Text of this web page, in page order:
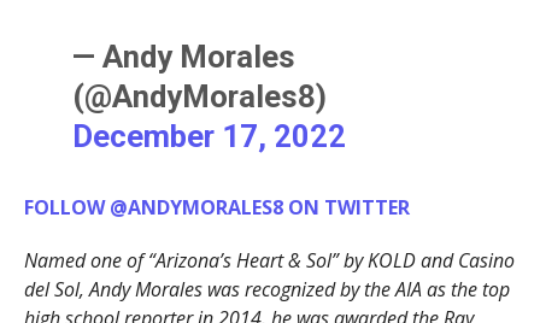
— Andy Morales
(@AndyMorales8)
December 17, 2022
FOLLOW @ANDYMORALES8 ON TWITTER
Named one of “Arizona’s Heart & Sol” by KOLD and Casino
del Sol, Andy Morales was recognized by the AIA as the top